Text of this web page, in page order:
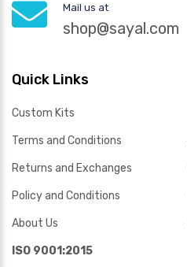
Mail us at
shop@sayal.com
Quick Links
Custom Kits
Terms and Conditions
Returns and Exchanges
Policy and Conditions
About Us
ISO 9001:2015